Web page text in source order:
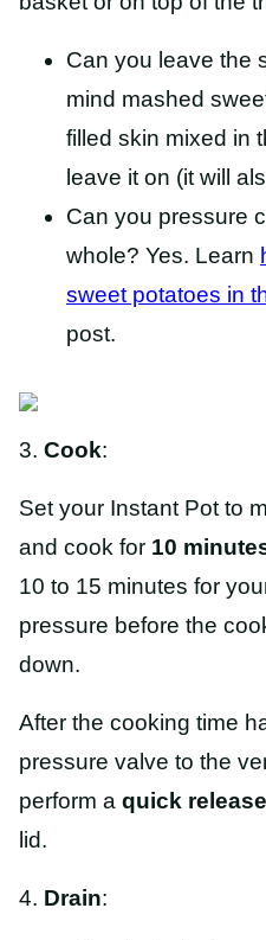
Can you leave the
mind mashed
filled skin mixed in
leave it on (it will
Can you pressure
whole? Yes. Learn
sweet potatoes in
post.
3. Cook:
Set your Instant Pot to
and cook for 10
10 to 15 minutes for
pressure before the
down.
After the cooking time
pressure valve to the
perform a quick release
lid.
4. Drain: